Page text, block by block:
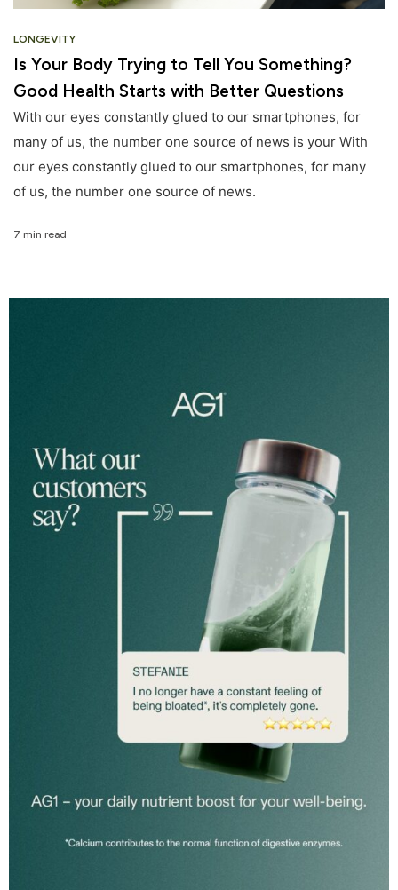
LONGEVITY
Is Your Body Trying to Tell You Something?
Good Health Starts with Better Questions
With our eyes constantly glued to our smartphones, for
many of us, the number one source of news is your With
our eyes constantly glued to our smartphones, for many
of us, the number one source of news.
7 min read